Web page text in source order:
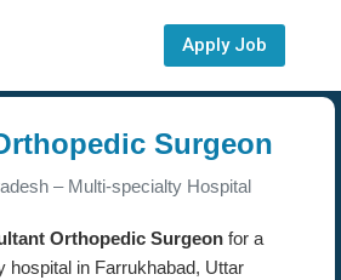
Apply Job
Surgeon
– Multi-specialty Hospital
Orthopedic Surgeon for a
hospital in Farrukhabad, Uttar